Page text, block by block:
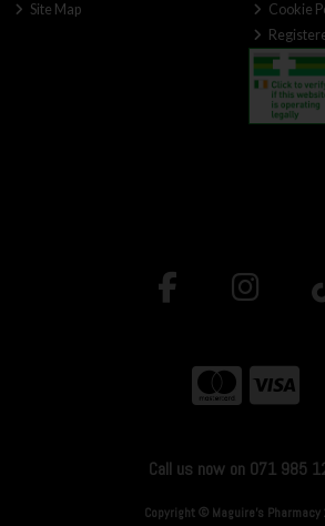
Site Map
Cookie
Call us now on 071 985
Copyright © Maguire's Pharmacy